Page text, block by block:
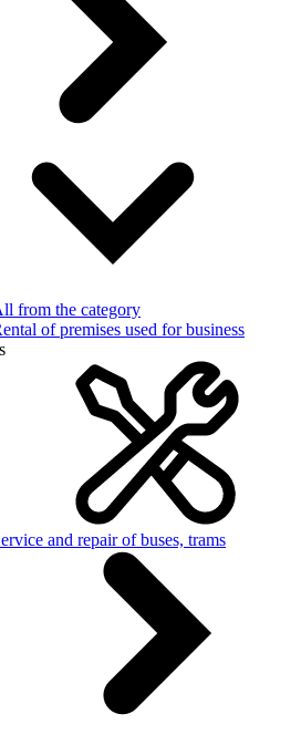
from the category
of premises used for business
and repair of buses, trams